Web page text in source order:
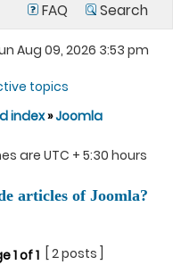
FAQ Search
Aug 09, 2026 3:53 pm
topics
index»Joomla
are UTC + 5:30 hours
articles of Joomla?
1of1
[ 2 posts ]